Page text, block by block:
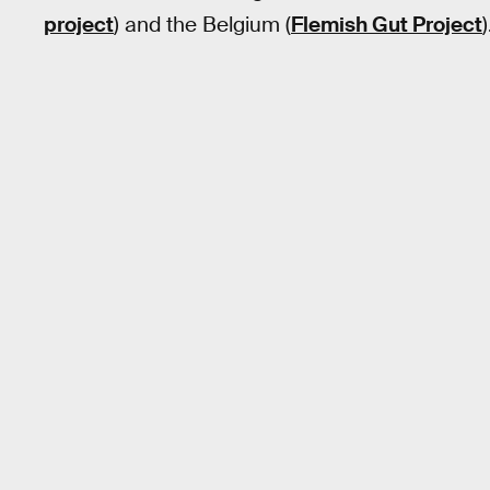
project) and the Belgium (Flemish Gut Project